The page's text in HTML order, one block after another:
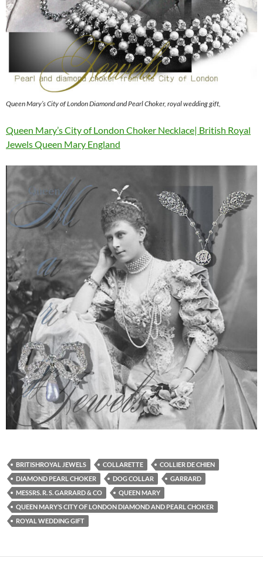
Queen Mary’s City of London Diamond and Pearl Choker, royal wedding gift,
Queen Mary’s City of London Choker Necklace| British Royal
Jewels Queen Mary England
BRITISHROYAL JEWELS COLLARETTE
COLLIER DE CHIEN
DIAMOND PEARL CHOKER
DOG COLLAR
GARRARD
MESSRS. R. S. GARRARD & CO
QUEEN MARY
QUEEN MARY’S CITY OF LONDON DIAMOND AND PEARL CHOKER
ROYAL WEDDING GIFT